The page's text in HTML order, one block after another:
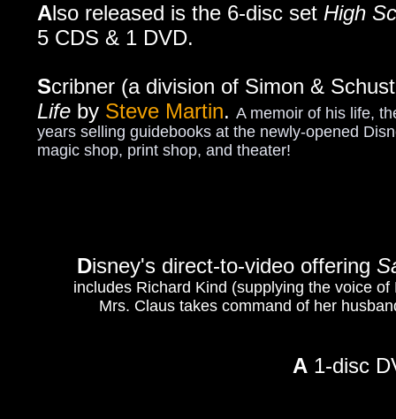
Also released is the 6-disc set High
5 CDS & 1 DVD.
Scribner (a division of Simon &
Life by Steve Martin. A memoir of his life,
years selling guidebooks at the newly-opened
magic shop, print shop, and theater!
Disney's direct-to-video offering
includes Richard Kind (supplying the voice
Mrs. Claus takes command of her
A 1-disc